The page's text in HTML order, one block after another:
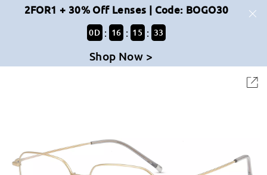
2FOR1 + 30% Off Lenses | Code: BOGO30
0D : 16 : 15 : 33
Shop Now >